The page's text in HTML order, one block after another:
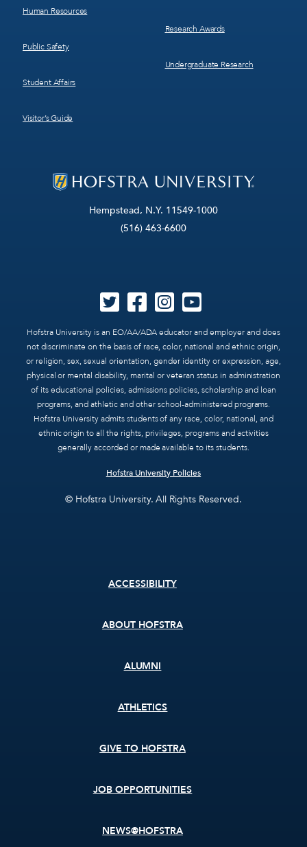
Hempstead, N.Y. 11549-1000
(516) 463-6600
Hofstra University is an EO/AA/ADA educator and employer and does
not discriminate on the basis of race, color, national and ethnic origin,
or religion, sex, sexual orientation, gender identity or expression, age,
physical or mental disability, marital or veteran status in administration
of its educational policies, admissions policies, scholarship and loan
programs, and athletic and other school-administered programs.
Hofstra University admits students of any race, color, national, and
ethnic origin to all the rights, privileges, programs and activities
generally accorded or made available to its students.
Hofstra University Policies
© Hofstra University. All Rights Reserved.
Human Resources
Public Safety
Student Affairs
Visitor’s Guide
Research Awards
Undergraduate Research
ACCESSIBILITY
ABOUT HOFSTRA
ALUMNI
ATHLETICS
GIVE TO HOFSTRA
JOB OPPORTUNITIES
NEWS@HOFSTRA